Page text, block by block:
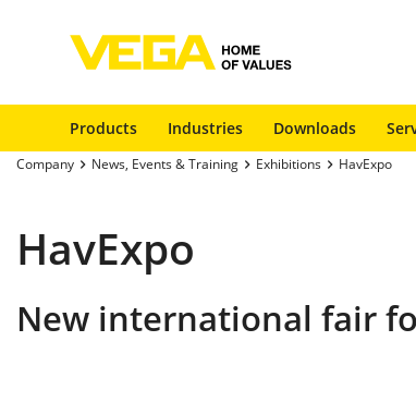
Products Industries Downloads
Company News, Events & Training Exhibitions HavExpo
HavExpo
New international fair